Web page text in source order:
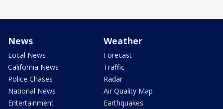
News
Local News
California News
Police Chases
National News
Entertainment
Weather
Forecast
Traffic
Radar
Air Quality Map
Earthquakes